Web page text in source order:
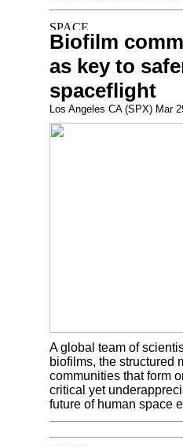
Biofilm
as key to
spaceflight
Los Angeles CA (SPX) Mar
A global team of
biofilms, the structured
communities that form
critical yet
future of human space